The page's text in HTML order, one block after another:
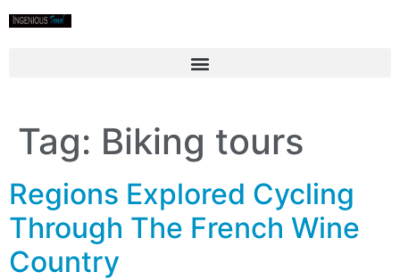
Tag: Biking tours
Regions Explored Cycling
Through The French Wine
Country